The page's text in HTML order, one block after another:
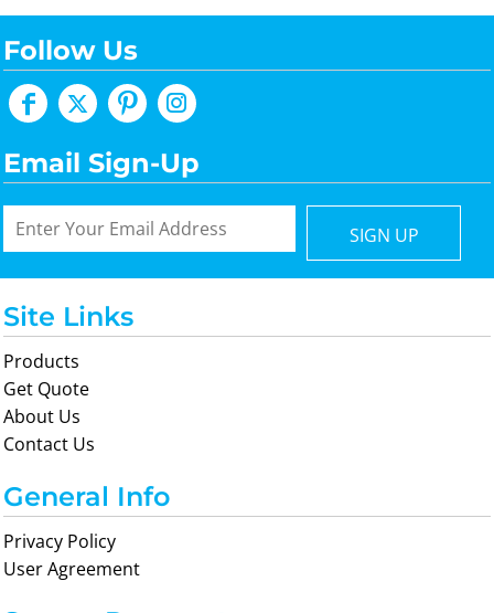
Follow Us
Email Sign-Up
SIGN UP
Site Links
Products
Get Quote
About Us
Contact Us
General Info
Privacy Policy
User Agreement